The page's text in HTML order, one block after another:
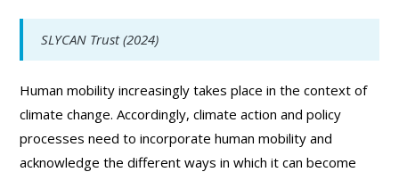
SLYCAN Trust (2024)
Human mobility increasingly takes place in the context of
climate change. Accordingly, climate action and policy
processes need to incorporate human mobility and
acknowledge the different ways in which it can become